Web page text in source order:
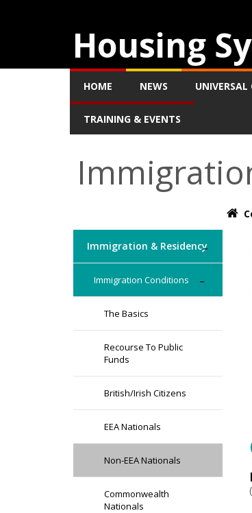
Housing
HOME NEWS UNIVERSAL
TRAINING & EVENTS
Immigration & Residency
Immigration Conditions
The Basics
Recourse To Public
Funds
British/Irish Citizens
EEA Nationals
Non-EEA Nationals
Commonwealth
Nationals